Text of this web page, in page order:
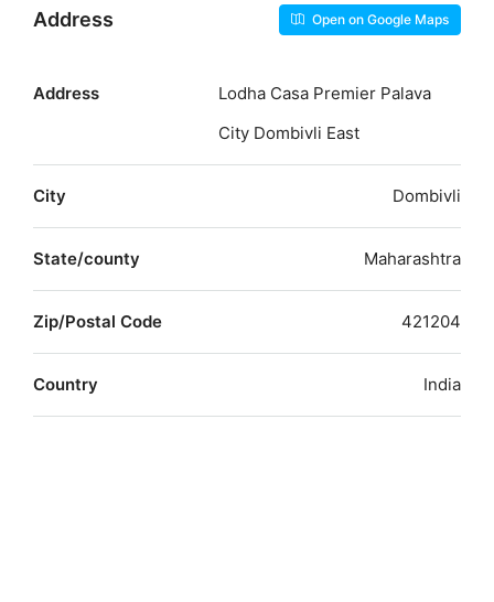
Address Open on Google Maps
Address
Lodha Casa Premier Palava
City Dombivli East
City Dombivli
State/county Maharashtra
Zip/Postal Code 421204
Country India